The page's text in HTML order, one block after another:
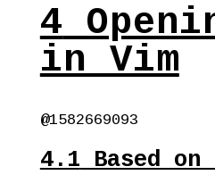
4
in Vim
@1582669093
4.1 Based